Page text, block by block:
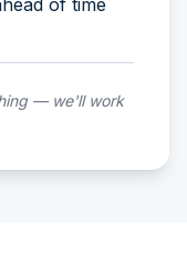
of time
— we'll work